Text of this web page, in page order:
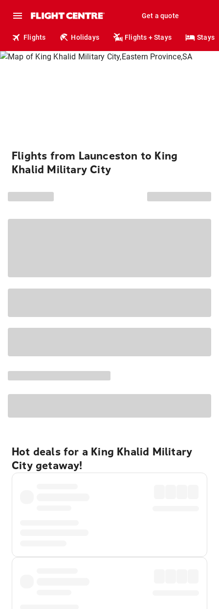
Get a quote
Flights Holidays Flights + Stays Stays
Flights from Launceston to King
Khalid Military City
Hot deals for a King Khalid Military
City getaway!